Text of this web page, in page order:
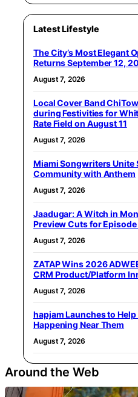
Latest Lifestyle
The City’s Most Elegant
Returns September 12,
August 7, 2026
Local Cover Band
during Festivities for
Rate Field on August 11
August 7, 2026
Miami Songwriters Unite
Community with Anthem
August 7, 2026
Jaadugar: A Witch in
Preview Cuts for
August 7, 2026
ZATAP Wins 2026
CRM Product/Platform
August 7, 2026
hapjam Launches to
Happening Near Them
August 7, 2026
Around the Web